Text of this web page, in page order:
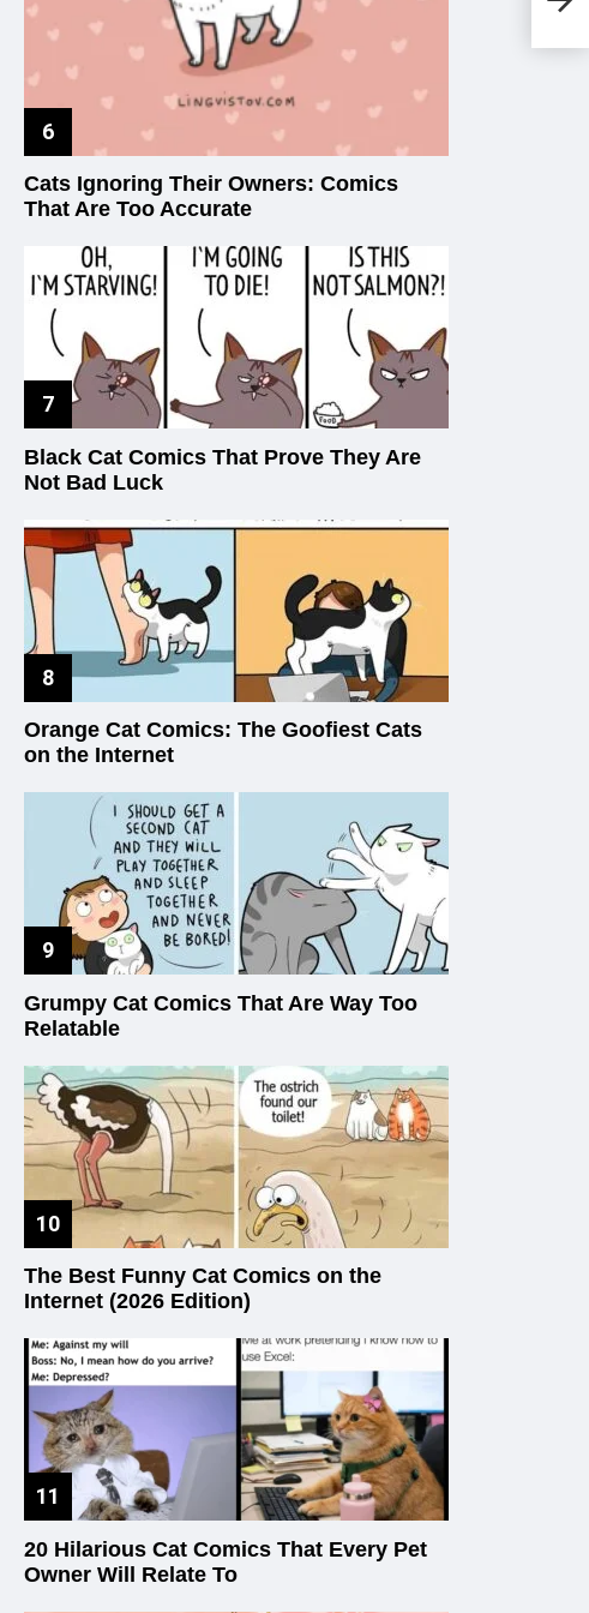
Cats Ignoring Their Owners: Comics
That Are Too Accurate
Black Cat Comics That Prove They Are
Not Bad Luck
Orange Cat Comics: The Goofiest Cats
on the Internet
Grumpy Cat Comics That Are Way Too
Relatable
The Best Funny Cat Comics on the
Internet (2026 Edition)
20 Hilarious Cat Comics That Every Pet
Owner Will Relate To